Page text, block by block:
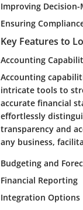
Improving Decision-
Ensuring
Key Features to
Accounting
Accounting
intricate tools to
accurate financial
effortlessly
transparency and
any business,
Budgeting and
Financial Reporting
Integration Options